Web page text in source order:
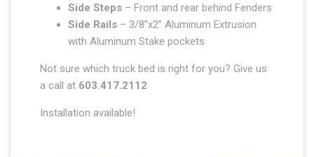
Side Steps – Front and rear behind Fenders
Side Rails – 3/8”x2” Aluminum Extrusion
with Aluminum Stake pockets
Not sure which truck bed is right for you? Give us
a call at 603.417.2112
Installation available!